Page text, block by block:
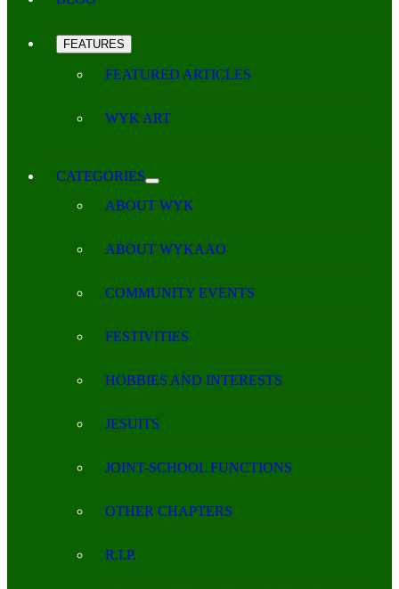
FEATURES
FEATURED ARTICLES
WYK ART
CATEGORIES
ABOUT WYK
ABOUT WYKAAO
COMMUNITY EVENTS
FESTIVITIES
HOBBIES AND INTERESTS
JESUITS
JOINT-SCHOOL FUNCTIONS
OTHER CHAPTERS
R.I.P.